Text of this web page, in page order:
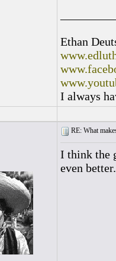
Ethan
I always
RE: What
I think the
even better.